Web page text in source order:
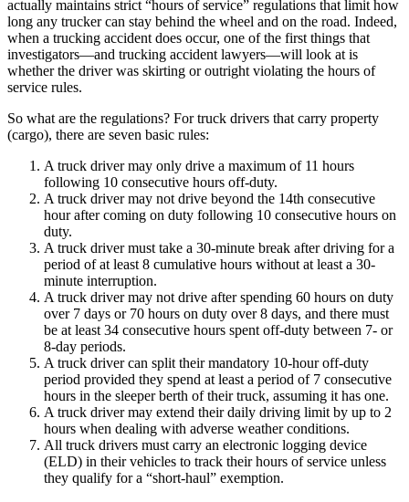
actually maintains strict “hours of service” regulations that limit how
long any trucker can stay behind the wheel and on the road. Indeed,
when a trucking accident does occur, one of the first things that
investigators—and trucking accident lawyers—will look at is
whether the driver was skirting or outright violating the hours of
service rules.
So what are the regulations? For truck drivers that carry property
(cargo), there are seven basic rules:
A truck driver may only drive a maximum of 11 hours
following 10 consecutive hours off-duty.
A truck driver may not drive beyond the 14th consecutive
hour after coming on duty following 10 consecutive hours on
duty.
A truck driver must take a 30-minute break after driving for a
period of at least 8 cumulative hours without at least a 30-
minute interruption.
A truck driver may not drive after spending 60 hours on duty
over 7 days or 70 hours on duty over 8 days, and there must
be at least 34 consecutive hours spent off-duty between 7- or
8-day periods.
A truck driver can split their mandatory 10-hour off-duty
period provided they spend at least a period of 7 consecutive
hours in the sleeper berth of their truck, assuming it has one.
A truck driver may extend their daily driving limit by up to 2
hours when dealing with adverse weather conditions.
All truck drivers must carry an electronic logging device
(ELD) in their vehicles to track their hours of service unless
they qualify for a “short-haul” exemption.